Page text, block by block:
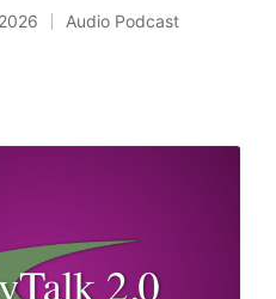
Posted
Audio Podcast